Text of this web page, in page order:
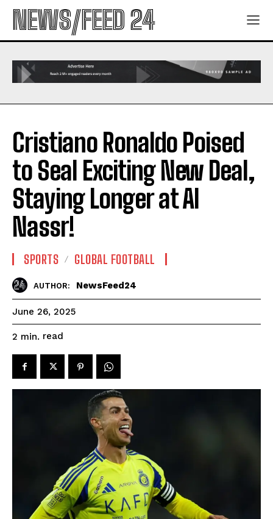
NEWS/FEED 24
Cristiano Ronaldo Poised
to Seal Exciting New Deal,
Staying Longer at Al
Nassr!
SPORTS GLOBAL FOOTBALL
AUTHOR: NewsFeed24
June 26, 2025
2 min. read